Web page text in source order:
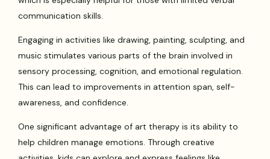
communication skills.
Engaging in activities like drawing, painting, sculpting, and
music stimulates various parts of the brain involved in
sensory processing, cognition, and emotional regulation.
This can lead to improvements in attention span, self-
awareness, and confidence.
One significant advantage of art therapy is its ability to
help children manage emotions. Through creative